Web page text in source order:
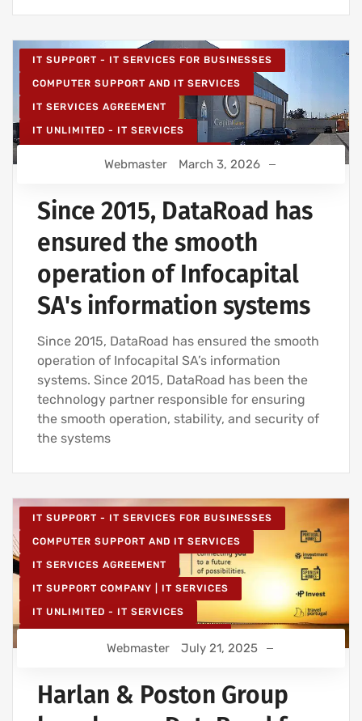
IT SUPPORT - IT SERVICES FOR BUSINESSES
COMPUTER SUPPORT AND IT SERVICES
IT SERVICES AGREEMENT
IT UNLIMITED - IT SERVICES
Webmaster March 3, 2026
Since 2015, DataRoad has
ensured the smooth
operation of Infocapital
SA's information systems
Since 2015, DataRoad has ensured the smooth
operation of Infocapital SA’s information
systems. Since 2015, DataRoad has been the
technology partner responsible for ensuring
the smooth operation, stability, and security of
the systems
IT SUPPORT - IT SERVICES FOR BUSINESSES
COMPUTER SUPPORT AND IT SERVICES
IT SERVICES AGREEMENT
IT SUPPORT COMPANY | IT SERVICES
IT UNLIMITED - IT SERVICES
Webmaster July 21, 2025
Harlan & Poston Group